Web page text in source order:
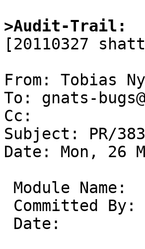
>Audit-Trail:
[20110327
From: Tobias
To: gnats-
Cc:
Subject: PR/
Date: Mon, 26